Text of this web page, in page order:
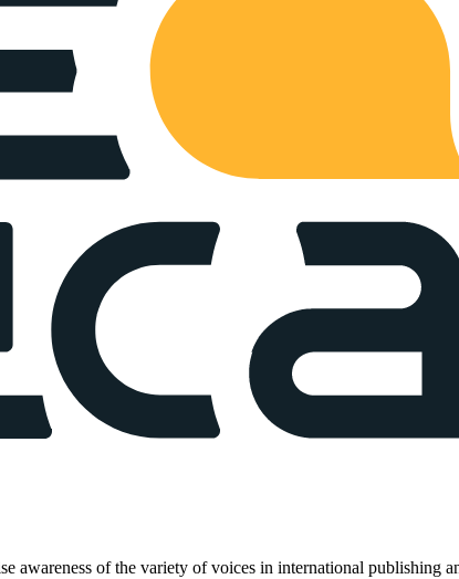
of the variety of voices in international publishing